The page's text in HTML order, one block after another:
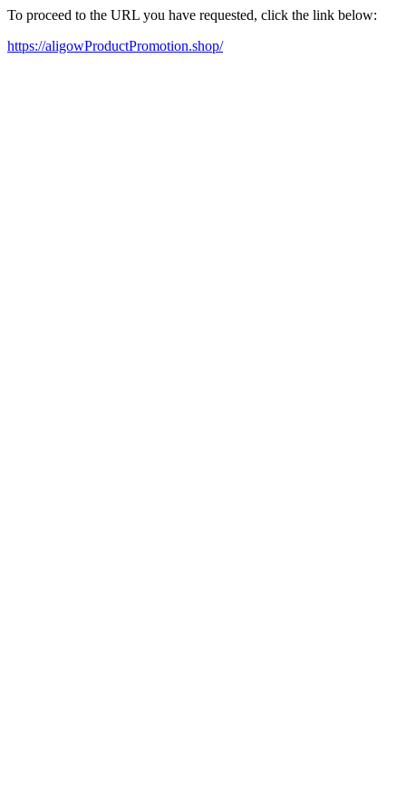
To proceed to the URL you have requested, click the link below:
https://aligowProductPromotion.shop/